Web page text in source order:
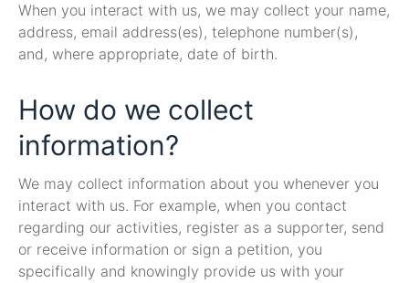
When you interact with us, we may collect your name,
address, email address(es), telephone number(s),
and, where appropriate, date of birth.
How do we collect
information?
We may collect information about you whenever you
interact with us. For example, when you contact
regarding our activities, register as a supporter, send
or receive information or sign a petition, you
specifically and knowingly provide us with your